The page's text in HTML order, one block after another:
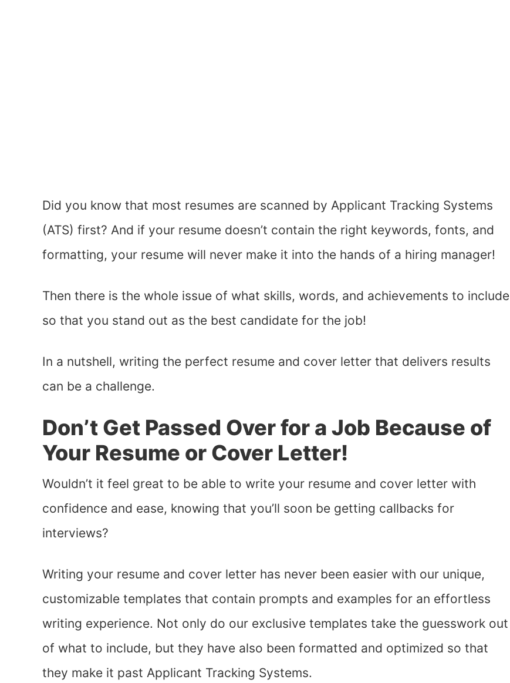
Did you know that most resumes are scanned by Applicant Tracking Systems
(ATS) first? And if your resume doesn’t contain the right keywords, fonts, and
formatting, your resume will never make it into the hands of a hiring manager!
Then there is the whole issue of what skills, words, and achievements to include
so that you stand out as the best candidate for the job!
In a nutshell, writing the perfect resume and cover letter that delivers results
can be a challenge.
Don’t Get Passed Over for a Job Because of
Your Resume or Cover Letter!
Wouldn’t it feel great to be able to write your resume and cover letter with
confidence and ease, knowing that you’ll soon be getting callbacks for
interviews?
Writing your resume and cover letter has never been easier with our unique,
customizable templates that contain prompts and examples for an effortless
writing experience. Not only do our exclusive templates take the guesswork out
of what to include, but they have also been formatted and optimized so that
they make it past Applicant Tracking Systems.